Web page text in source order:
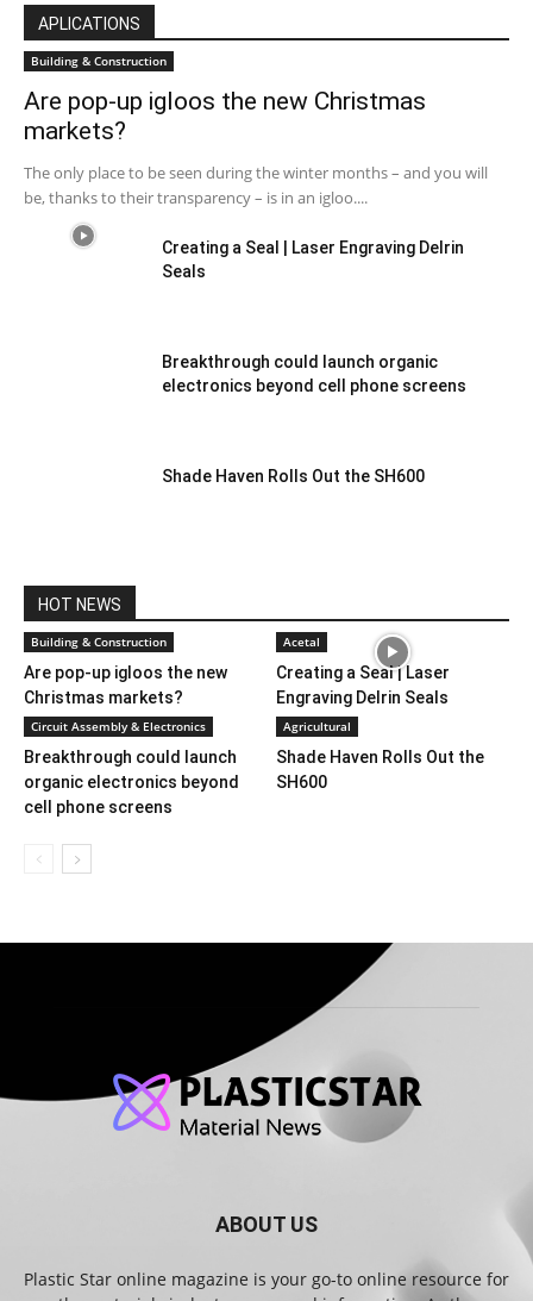
APLICATIONS
Building & Construction
Are pop-up igloos the new Christmas
markets?
The only place to be seen during the winter months – and you will
be, thanks to their transparency – is in an igloo....
Creating a Seal | Laser Engraving Delrin
Seals
Breakthrough could launch organic
electronics beyond cell phone screens
Shade Haven Rolls Out the SH600
HOT NEWS
Building & Construction
Are pop-up igloos the new
Christmas markets?
Acetal
Creating a Seal | Laser
Engraving Delrin Seals
Circuit Assembly & Electronics
Breakthrough could launch
organic electronics beyond
cell phone screens
Agricultural
Shade Haven Rolls Out the
SH600
ABOUT US
Plastic Star online magazine is your go-to online resource for